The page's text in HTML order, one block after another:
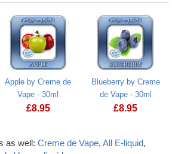
Apple by Creme de
Vape - 30ml
£8.95
Blueberry by Creme
de Vape - 30ml
£8.95
as well:Creme de Vape,All E-liquid,